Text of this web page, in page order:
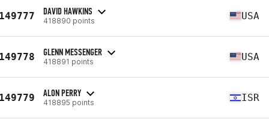
DAVID HAWKINS
418890 points USA
GLENN MESSENGER
418891 points USA
ALON PERRY
418895 points ISR